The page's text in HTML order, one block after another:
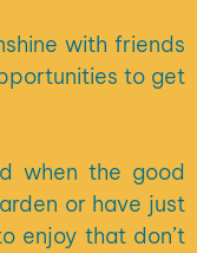
with friends
to get
when the good
or have just
enjoy that don’t